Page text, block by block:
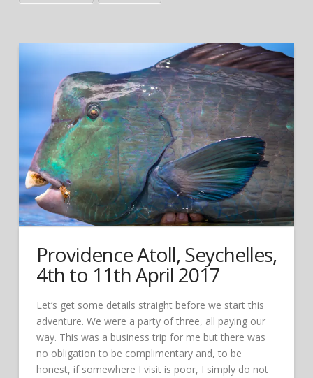
Providence Atoll, Seychelles,
4th to 11th April 2017
Let’s get some details straight before we start this
adventure. We were a party of three, all paying our
way. This was a business trip for me but there was
no obligation to be complimentary and, to be
honest, if somewhere I visit is poor, I simply do not